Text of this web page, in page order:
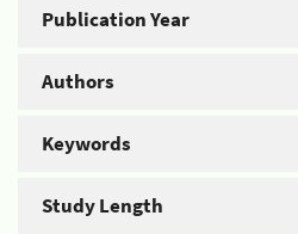
Publication Year
Authors
Keywords
Study Length